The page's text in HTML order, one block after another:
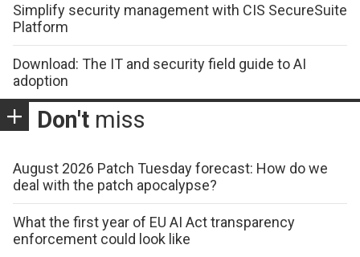
Simplify security management with CIS SecureSuite
Platform
Download: The IT and security field guide to AI
adoption
Don't miss
August 2026 Patch Tuesday forecast: How do we
deal with the patch apocalypse?
What the first year of EU AI Act transparency
enforcement could look like